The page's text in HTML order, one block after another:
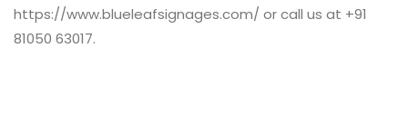
https://www.blueleafsignages.com/ or call us at +91
81050 63017.